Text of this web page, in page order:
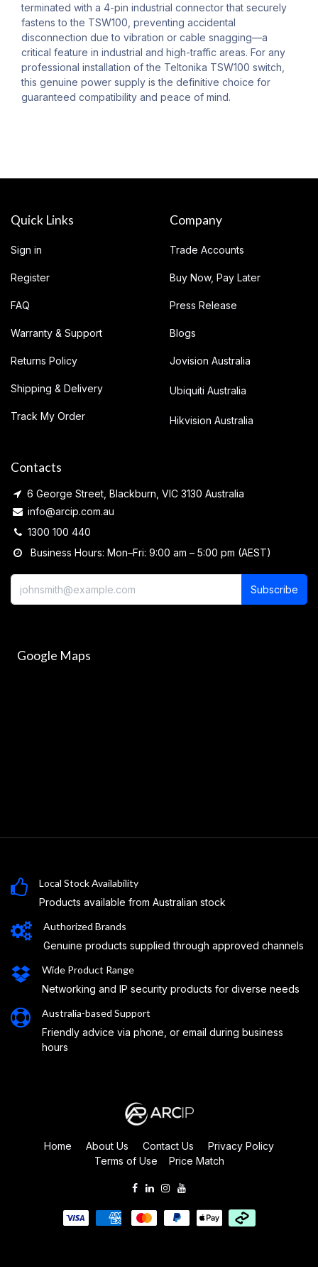
terminated with a 4-pin industrial connector that securely
fastens to the TSW100, preventing accidental
disconnection due to vibration or cable snagging—a
critical feature in industrial and high-traffic areas. For any
professional installation of the Teltonika TSW100 switch,
this genuine power supply is the definitive choice for
guaranteed compatibility and peace of mind.
Quick Links
Sign in
Register
FAQ
Warranty & Support
Returns Policy
Shipping & Delivery
Track My Order
Company
Trade Accounts
Buy Now, Pay Later
Press Release
Blogs
Jovision Australia
Ubiquiti Australia
Hikvision Australia
Contacts
6 George Street, Blackburn, VIC 3130 Australia
info@arcip.com.au
1300 100 440
Business Hours: Mon–Fri: 9:00 am – 5:00 pm (AEST)
Subscribe
Google Maps
Local Stock Availability
Products available from Australian stock
Authorized Brands
Genuine products supplied through approved channels
Wide Product Range
Networking and IP security products for diverse needs
Australia-based Support
Friendly advice via phone, or email during business
hours
Home About Us Contact Us
Privacy Policy
Terms of Use
Price Match